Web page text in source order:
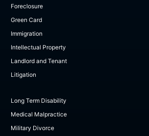
Foreclosure
Green Card
Immigration
Intellectual Property
Landlord and Tenant
Litigation
Long Term Disability
Medical Malpractice
Military Divorce